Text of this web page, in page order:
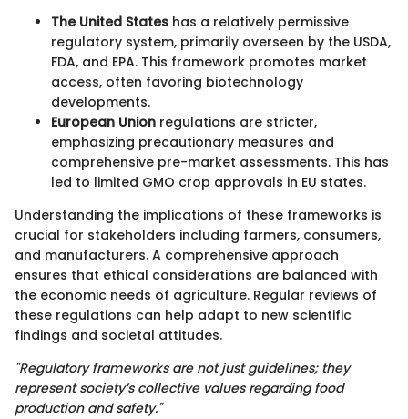
The United States has a relatively permissive
regulatory system, primarily overseen by the USDA,
FDA, and EPA. This framework promotes market
access, often favoring biotechnology
developments.
European Union regulations are stricter,
emphasizing precautionary measures and
comprehensive pre-market assessments. This has
led to limited GMO crop approvals in EU states.
Understanding the implications of these frameworks is
crucial for stakeholders including farmers, consumers,
and manufacturers. A comprehensive approach
ensures that ethical considerations are balanced with
the economic needs of agriculture. Regular reviews of
these regulations can help adapt to new scientific
findings and societal attitudes.
"Regulatory frameworks are not just guidelines; they
represent society’s collective values regarding food
production and safety."